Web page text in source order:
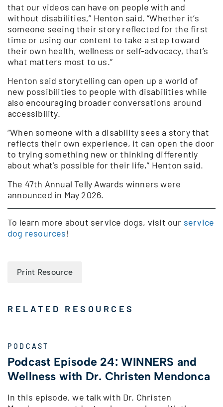
that our videos can have on people with and
without disabilities,” Henton said. “Whether it’s
someone seeing their story reflected for the first
time or using our content to take a step toward
their own health, wellness or self-advocacy, that’s
what matters most to us.”
Henton said storytelling can open up a world of
new possibilities to people with disabilities while
also encouraging broader conversations around
accessibility.
“When someone with a disability sees a story that
reflects their own experience, it can open the door
to trying something new or thinking differently
about what’s possible for their life,” Henton said.
The 47th Annual Telly Awards winners were
announced in May 2026.
To learn more about service dogs, visit our service
dog resources!
Print Resource
RELATED RESOURCES
PODCAST
Podcast Episode 24: WINNERS and
Wellness with Dr. Christen Mendonca
In this episode, we talk with Dr. Christen